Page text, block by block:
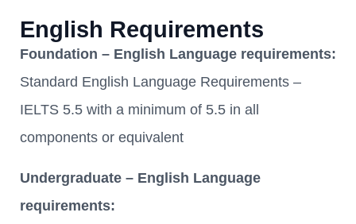
English Requirements
Foundation – English Language requirements:
Standard English Language Requirements –
IELTS 5.5 with a minimum of 5.5 in all
components or equivalent
Undergraduate – English Language
requirements: